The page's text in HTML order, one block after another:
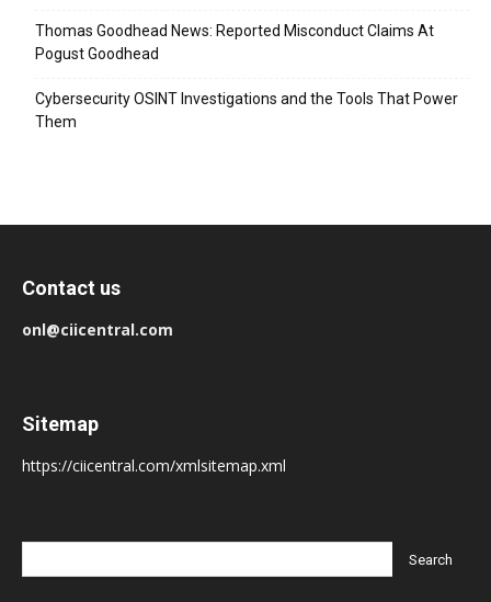
Thomas Goodhead News: Reported Misconduct Claims At
Pogust Goodhead
Cybersecurity OSINT Investigations and the Tools That Power
Them
Contact us
onl@ciicentral.com
Sitemap
https://ciicentral.com/xmlsitemap.xml